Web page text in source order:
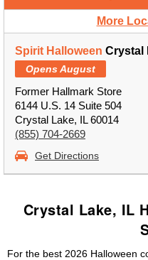
More
Spirit Halloween Crystal
Opens August
Former Hallmark Store
6144 U.S. 14 Suite 504
Crystal Lake, IL 60014
(855) 704-2669
Get Directions
Crystal Lake, IL
For the best 2026 Halloween